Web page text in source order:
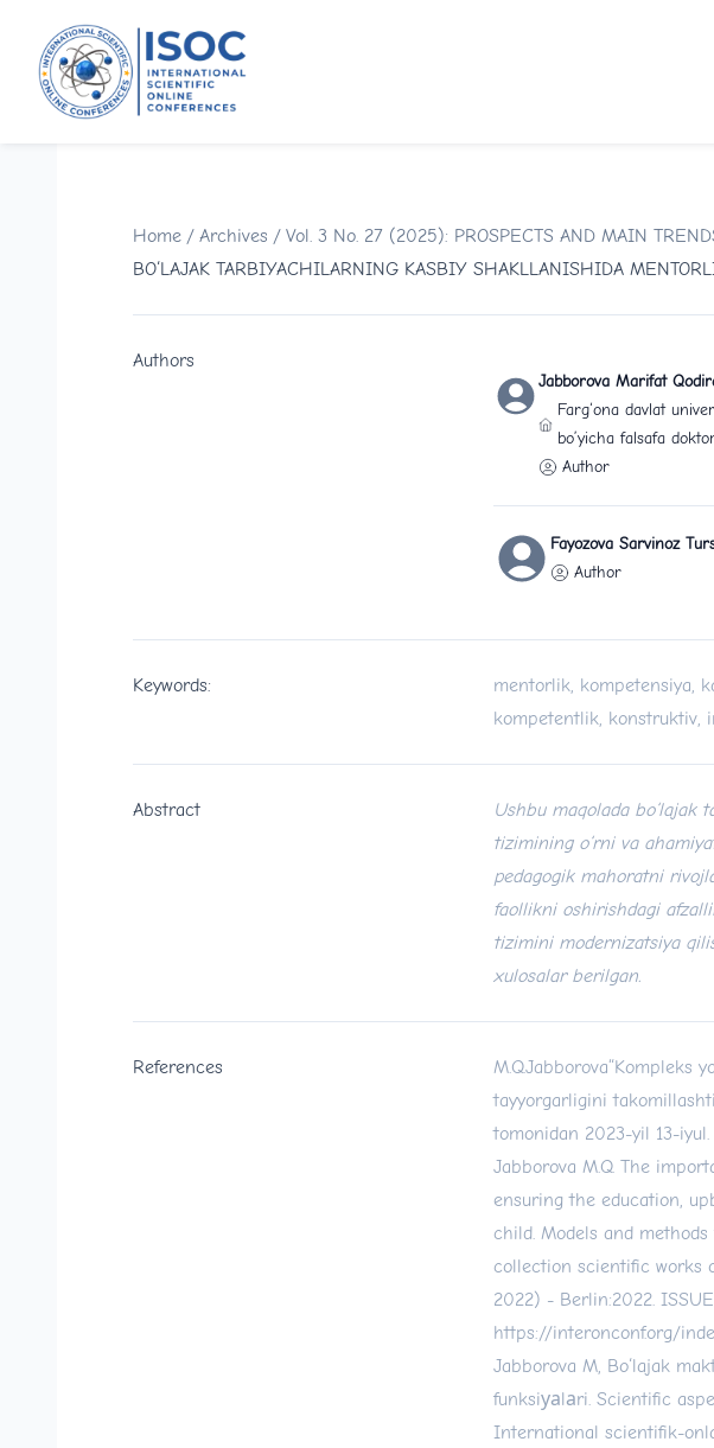
Home / Archives / Vol. 3 No. 27 (2025): PROSPECTS AND MAIN
BO‘LAJAK TARBIYACHILARNING KASBIY SHAKLLANISHIDA
Authors
Jabborova Marifat
Farg‘ona davlat
bo’yicha falsafa
Author
Fayozova Sarvinoz
Author
Keywords:
mentorlik, kompetensiya,
kompetentlik, konstruktiv,
Abstract
Ushbu maqolada
tizimining o‘rni va
pedagogik mahoratni
faollikni oshirishdagi
tizimini modernizatsiya
xulosalar berilgan.
References
M.Q.Jabborova“Kompleks
tayyorgarligini
tomonidan 2023-yil 13-iyul.
Jabborova M.Q. The
ensuring the education,
child. Models and
collection scientific works
2022) - Berlin:2022.
https://interonconf.org/
Jabborova M, Bo‘lajak
funksiуаlаri. Scientific
International scientifik-